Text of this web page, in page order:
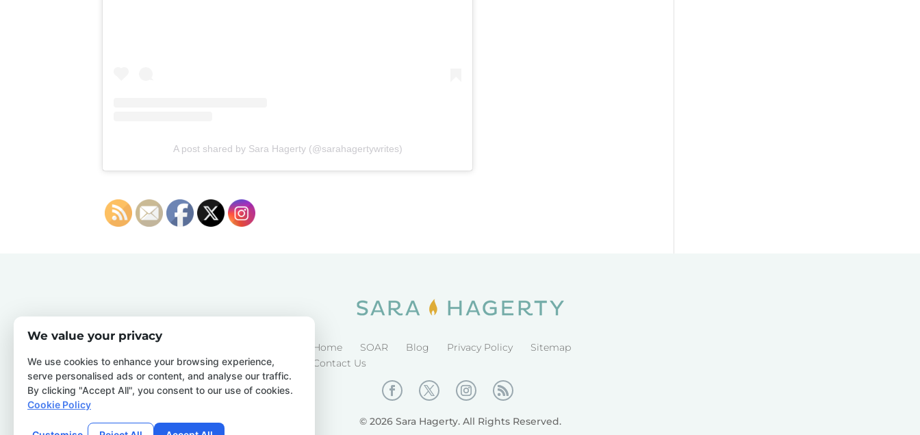
A post shared by Sara Hagerty (@sarahagertywrites)
Home SOAR Blog Privacy Policy
Sitemap
Contact Us
© 2026 Sara Hagerty. All Rights Reserved.
We value your privacy
We use cookies to enhance your browsing experience,
serve personalised ads or content, and analyse our traffic.
By clicking "Accept All", you consent to our use of cookies.
Cookie Policy